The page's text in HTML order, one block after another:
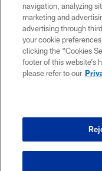
navigation, analyzing
marketing and
advertising through
your cookie
clicking the “Cookies
footer of this website’s
please refer to our